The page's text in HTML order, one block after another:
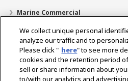
Marine Commercial
Pleziervaartuigen
Over YANMAR
Dealerzoekfunctie
We collect unique personal
analyze our traffic and to
Please click " here" to see more
cookies and the retention period
sell or share information about
to/with our analytics and